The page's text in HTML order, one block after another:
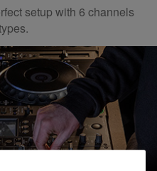
setup with 6 channels